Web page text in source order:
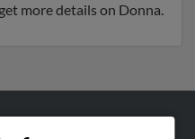
more details on Donna.